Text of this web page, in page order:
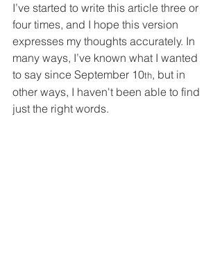
I’ve started to write this article three or
four times, and I hope this version
expresses my thoughts accurately. In
many ways, I’ve known what I wanted
to say since September 10th, but in
other ways, I haven't been able to find
just the right words.